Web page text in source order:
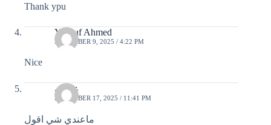
Thank ypu
Yousuf Ahmed
DECEMBER 9, 2025 / 4:22 PM
Nice
عثمان
DECEMBER 17, 2025 / 11:41 PM
ماعندي شي اقول